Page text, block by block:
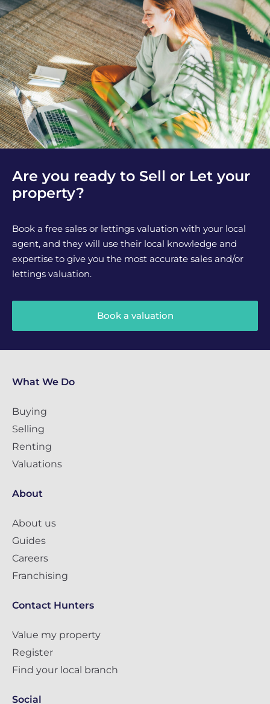
Are you ready to Sell or Let your
property?
Book a free sales or lettings valuation with your local
agent, and they will use their local knowledge and
expertise to give you the most accurate sales and/or
lettings valuation.
Book a valuation
What We Do
Buying
Selling
Renting
Valuations
About
About us
Guides
Careers
Franchising
Contact Hunters
Value my property
Register
Find your local branch
Social